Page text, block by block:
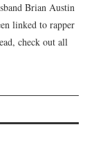
Brian Austin
linked to rapper
check out all